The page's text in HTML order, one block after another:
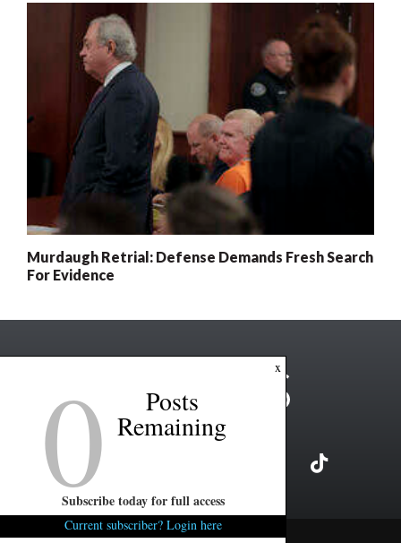
Murdaugh Retrial: Defense Demands Fresh Search
For Evidence
Copyright ©2026 FITSNews LLC
x
0 Posts
Remaining
Subscribe today for full access
Current subscriber? Login here